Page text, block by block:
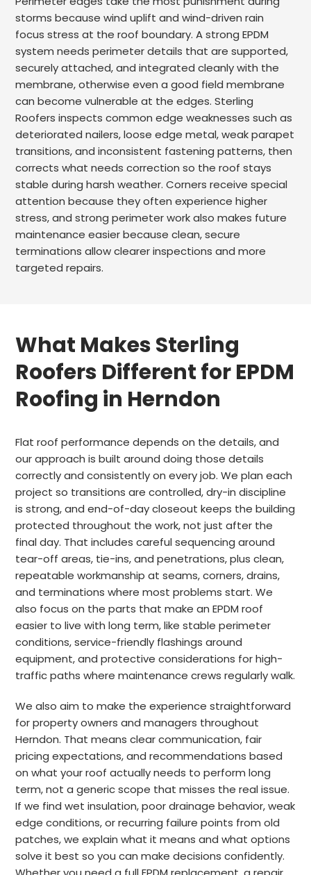
storms because wind uplift and wind-driven rain
focus stress at the roof boundary. A strong EPDM
system needs perimeter details that are supported,
securely attached, and integrated cleanly with the
membrane, otherwise even a good field membrane
can become vulnerable at the edges. Sterling
Roofers inspects common edge weaknesses such as
deteriorated nailers, loose edge metal, weak parapet
transitions, and inconsistent fastening patterns, then
corrects what needs correction so the roof stays
stable during harsh weather. Corners receive special
attention because they often experience higher
stress, and strong perimeter work also makes future
maintenance easier because clean, secure
terminations allow clearer inspections and more
targeted repairs.
What Makes Sterling
Roofers Different for EPDM
Roofing in Herndon
Flat roof performance depends on the details, and
our approach is built around doing those details
correctly and consistently on every job. We plan each
project so transitions are controlled, dry-in discipline
is strong, and end-of-day closeout keeps the building
protected throughout the work, not just after the
final day. That includes careful sequencing around
tear-off areas, tie-ins, and penetrations, plus clean,
repeatable workmanship at seams, corners, drains,
and terminations where most problems start. We
also focus on the parts that make an EPDM roof
easier to live with long term, like stable perimeter
conditions, service-friendly flashings around
equipment, and protective considerations for high-
traffic paths where maintenance crews regularly walk.
We also aim to make the experience straightforward
for property owners and managers throughout
Herndon. That means clear communication, fair
pricing expectations, and recommendations based
on what your roof actually needs to perform long
term, not a generic scope that misses the real issue.
If we find wet insulation, poor drainage behavior, weak
edge conditions, or recurring failure points from old
patches, we explain what it means and what options
solve it best so you can make decisions confidently.